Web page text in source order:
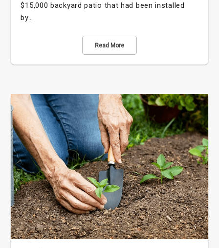
$15,000 backyard patio that had been installed
by…
Read More